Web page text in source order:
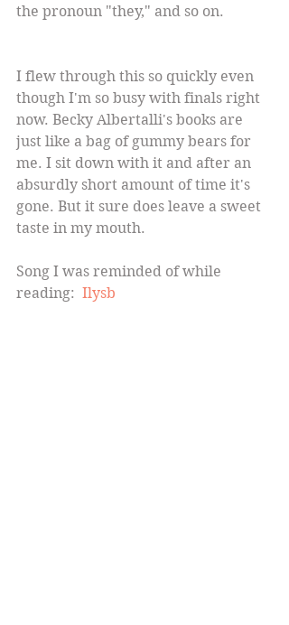
the pronoun "they," and so on.
I flew through this so quickly even
though I'm so busy with finals right
now. Becky Albertalli's books are
just like a bag of gummy bears for
me. I sit down with it and after an
absurdly short amount of time it's
gone. But it sure does leave a sweet
taste in my mouth.
Song I was reminded of while
reading: Ilysb